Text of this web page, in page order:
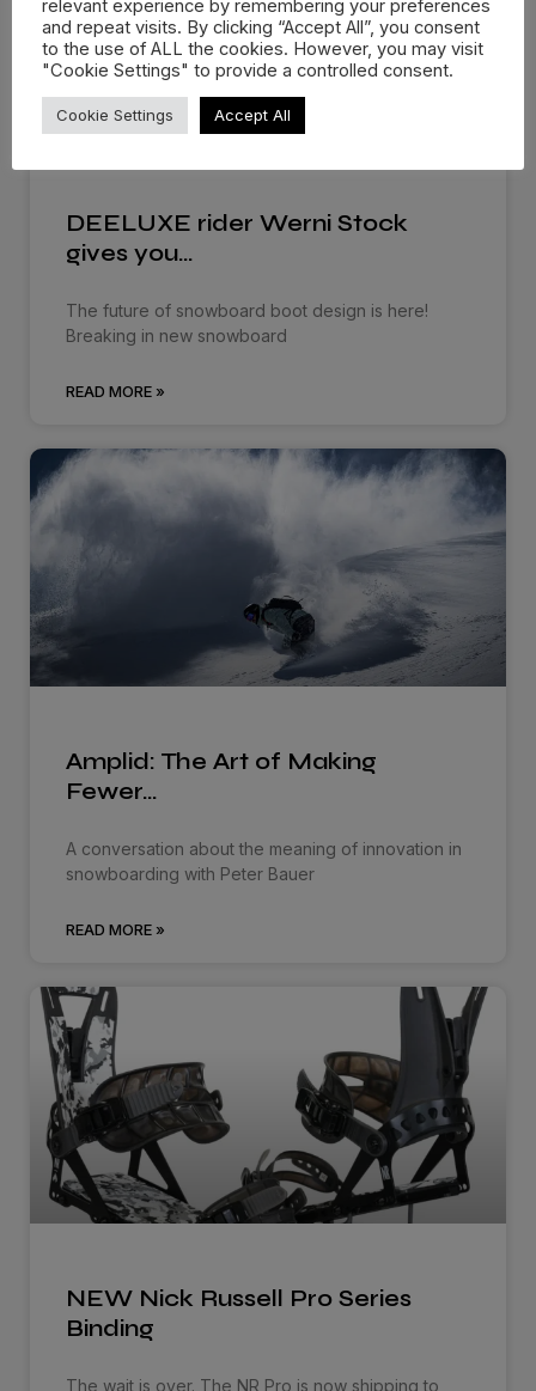
DEELUXE rider Werni Stock
gives you…
The future of snowboard boot design is here!
Breaking in new snowboard
READ MORE »
Amplid: The Art of Making
Fewer…
A conversation about the meaning of innovation in
snowboarding with Peter Bauer
READ MORE »
NEW Nick Russell Pro Series
Binding
The wait is over. The NR Pro is now shipping to
relevant experience by remembering your preferences
and repeat visits. By clicking “Accept All”, you consent
to the use of ALL the cookies. However, you may visit
"Cookie Settings" to provide a controlled consent.
Cookie Settings Accept All